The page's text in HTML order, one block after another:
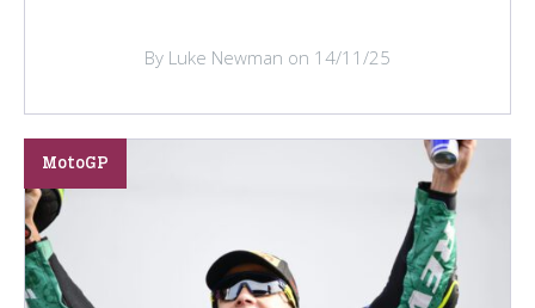
By Luke Newman on 14/11/25
MotoGP